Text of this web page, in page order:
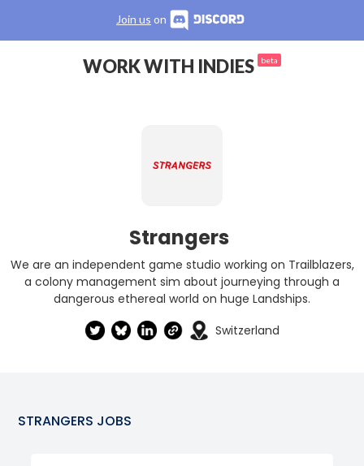
Join us on
WORK WITH INDIES beta
Strangers
We are an independent game studio working on Trailblazers,
a colony management sim about journeying through a
dangerous ethereal world on huge Landships.
Switzerland
STRANGERS JOBS